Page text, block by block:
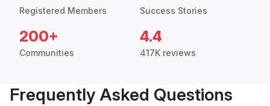
Registered Members Success Stories
200+
Communities
4.4
417K reviews
Frequently Asked Questions